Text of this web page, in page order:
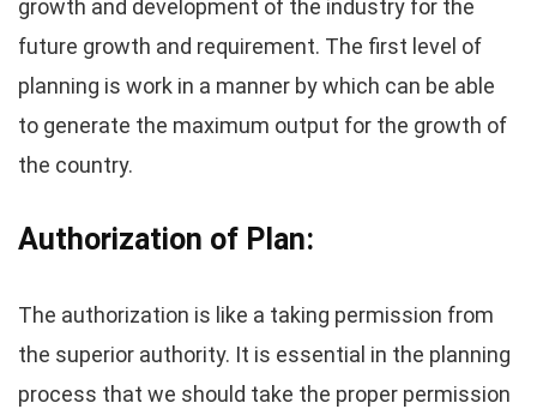
growth and development of the industry for the
future growth and requirement. The first level of
planning is work in a manner by which can be able
to generate the maximum output for the growth of
the country.
Authorization of Plan:
The authorization is like a taking permission from
the superior authority. It is essential in the planning
process that we should take the proper permission